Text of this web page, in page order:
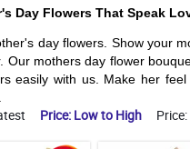
Day Flowers That Speak
day flowers. Show your
mothers day flower
easily with us. Make her
Price: Low to High